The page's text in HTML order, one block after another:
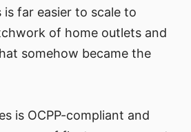
far easier to scale to
of home outlets and
somehow became the
is OCPP-compliant and